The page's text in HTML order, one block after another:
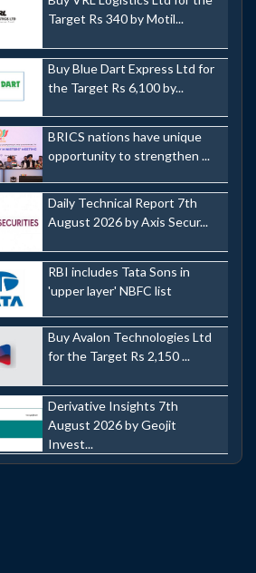
Target Rs 340 by Motil...
Buy Blue Dart Express Ltd for
the Target Rs 6,100 by...
BRICS nations have unique
opportunity to strengthen ...
Daily Technical Report 7th
August 2026 by Axis Secur...
RBI includes Tata Sons in
'upper layer' NBFC list
Buy Avalon Technologies Ltd
for the Target Rs 2,150 ...
Derivative Insights 7th
August 2026 by Geojit
Invest...